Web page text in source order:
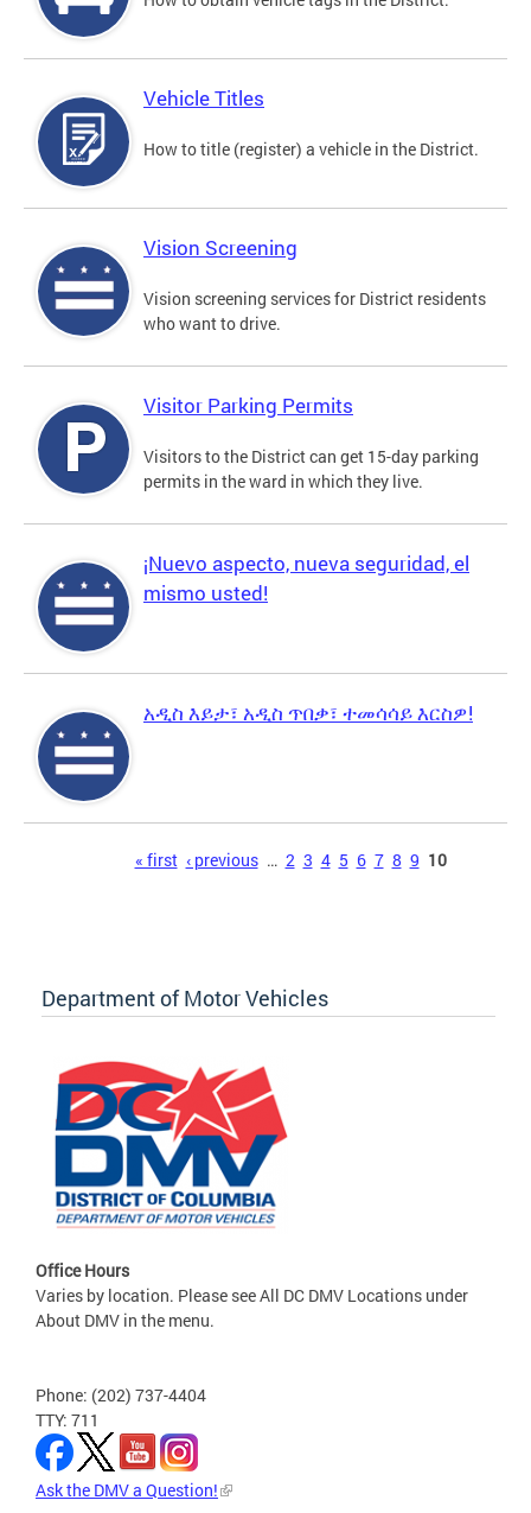
Vehicle Titles
How to title (register) a vehicle in the District.
Vision Screening
Vision screening services for District residents
who want to drive.
Visitor Parking Permits
Visitors to the District can get 15-day parking
permits in the ward in which they live.
¡Nuevo aspecto, nueva seguridad, el
mismo usted!
አዲስ እይታ፣ አዲስ ጥበቃ፣ ተመሳሳይ እርስዎ!
« first ‹ previous … 2 3 4 5 6 7 8 9 10
Department of Motor Vehicles
Office Hours
Varies by location. Please see All DC DMV Locations under
About DMV in the menu.
Phone: (202) 737-4404
TTY: 711
Ask the DMV a Question!